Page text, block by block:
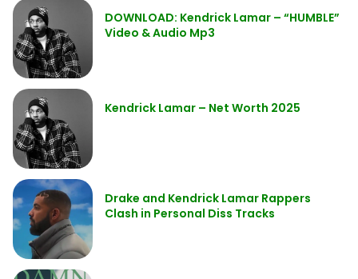
DOWNLOAD: Kendrick Lamar – “HUMBLE”
Video & Audio Mp3
Kendrick Lamar – Net Worth 2025
Drake and Kendrick Lamar Rappers
Clash in Personal Diss Tracks